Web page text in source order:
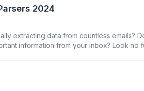
2024
extracting data from countless emails?
information from your inbox? Look no